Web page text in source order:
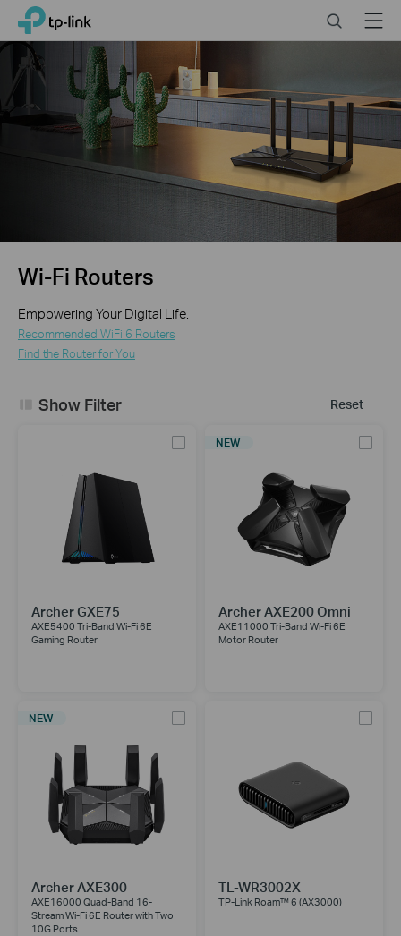
Click
skip
the
navigation
bar
TP-Link, Reliably Smart SearchMenu
Wi-Fi Routers
Empowering Your Digital Life.
Recommended WiFi 6 Routers
Find the Router for You
Reset
Show Filter
Archer GXE75
AXE5400 Tri-Band Wi-Fi 6E
Gaming Router
NEW
Archer AXE200 Omni
AXE11000 Tri-Band Wi-Fi 6E
Motor Router
NEW
Archer AXE300
AXE16000 Quad-Band 16-
Stream Wi-Fi 6E Router with Two
10G Ports
TL-WR3002X
TP-Link Roam™ 6 (AX3000)